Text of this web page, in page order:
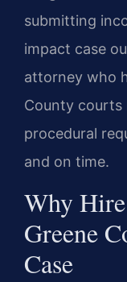
submitting
impact case
attorney who
County courts
procedural
and on time.
Why
Greene
Case